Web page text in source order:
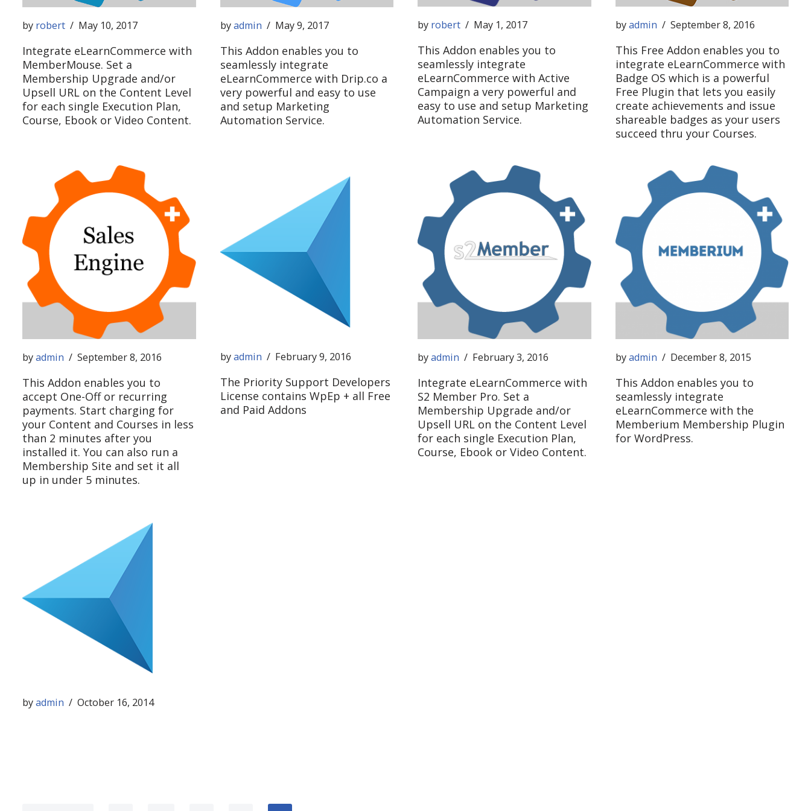
by robert May 10, 2017
Integrate eLearnCommerce with
MemberMouse. Set a
Membership Upgrade and/or
Upsell URL on the Content Level
for each single Execution Plan,
Course, Ebook or Video Content.
byadmin May 9, 2017
This Addon enables you to
seamlessly integrate
eLearnCommerce with Drip.co a
very powerful and easy to use
and setup Marketing
Automation Service.
by robert May 1, 2017
This Addon enables you to
seamlessly integrate
eLearnCommerce with Active
Campaign a very powerful and
easy to use and setup Marketing
Automation Service.
byadmin September 8, 2016
This Free Addon enables you to
integrate eLearnCommerce with
Badge OS which is a powerful
Free Plugin that lets you easily
create achievements and issue
shareable badges as your users
succeed thru your Courses.
byadmin September 8, 2016
This Addon enables you to
accept One-Off or recurring
payments. Start charging for
your Content and Courses in less
than 2 minutes after you
installed it. You can also run a
Membership Site and set it all
up in under 5 minutes.
byadmin February 9, 2016
The Priority Support Developers
License contains WpEp + all Free
and Paid Addons
byadmin February 3, 2016
Integrate eLearnCommerce with
S2 Member Pro. Set a
Membership Upgrade and/or
Upsell URL on the Content Level
for each single Execution Plan,
Course, Ebook or Video Content.
byadmin December 8, 2015
This Addon enables you to
seamlessly integrate
eLearnCommerce with the
Memberium Membership Plugin
for WordPress.
byadmin October 16, 2014